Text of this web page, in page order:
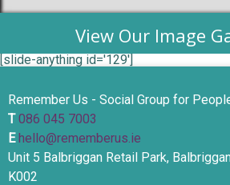
View Our Image
[slide-anything id='129']
Remember Us - Social Group for
T086 045 7003
Ehello@rememberus.ie
Unit 5 Balbriggan Retail Park,
K002